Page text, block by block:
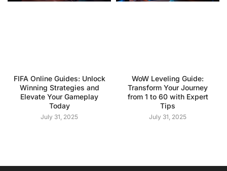
FIFA Online Guides: Unlock
Winning Strategies and
Elevate Your Gameplay
Today
July 31, 2025
WoW Leveling Guide:
Transform Your Journey
from 1 to 60 with Expert
Tips
July 31, 2025